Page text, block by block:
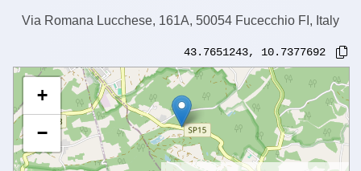
Via Romana Lucchese, 161A, 50054 Fucecchio FI, Italy
43.7651243, 10.7377692
+
−